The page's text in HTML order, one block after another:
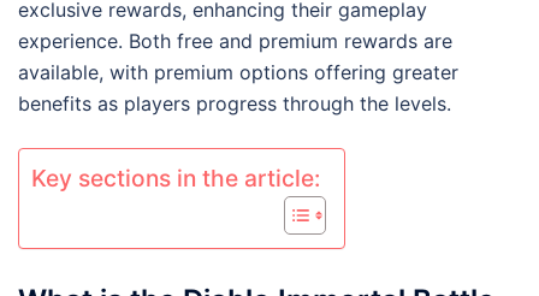
exclusive rewards, enhancing their gameplay
experience. Both free and premium rewards are
available, with premium options offering greater
benefits as players progress through the levels.
Key sections in the article: